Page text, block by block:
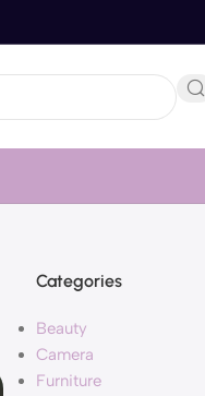
Categories
Beauty
Camera
Furniture